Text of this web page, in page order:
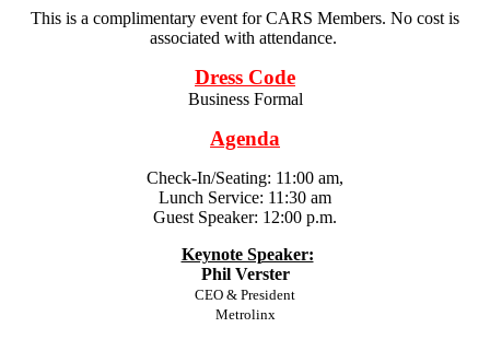
This is a complimentary event for CARS Members. No cost is
associated with attendance.
Dress Code
Business Formal
Agenda
Check-In/Seating: 11:00 am,
Lunch Service: 11:30 am
Guest Speaker: 12:00 p.m.
Keynote Speaker:
Phil Verster
CEO & President
Metrolinx